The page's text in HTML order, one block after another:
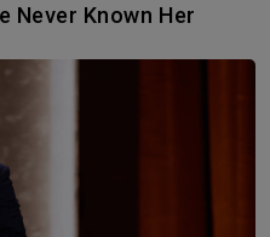
Never Known Her